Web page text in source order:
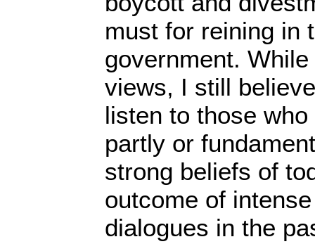
must for reining in
government.
views, I still
listen to those
partly or
strong beliefs of
outcome of
dialogues in the